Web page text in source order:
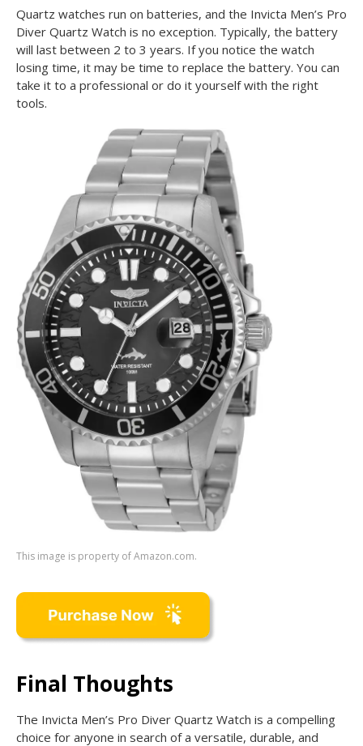
Quartz watches run on batteries, and the Invicta Men’s Pro
Diver Quartz Watch is no exception. Typically, the battery
will last between 2 to 3 years. If you notice the watch
losing time, it may be time to replace the battery. You can
take it to a professional or do it yourself with the right
tools.
This image is property of Amazon.com.
Final Thoughts
The Invicta Men’s Pro Diver Quartz Watch is a compelling
choice for anyone in search of a versatile, durable, and